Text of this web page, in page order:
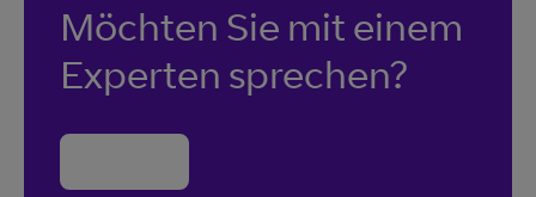
Möchten Sie mit einem
Experten sprechen?